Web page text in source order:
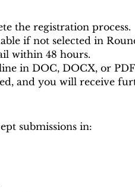
the registration process.
if not selected in
within 48 hours.
in DOC, DOCX, or
and you will receive
submissions in: